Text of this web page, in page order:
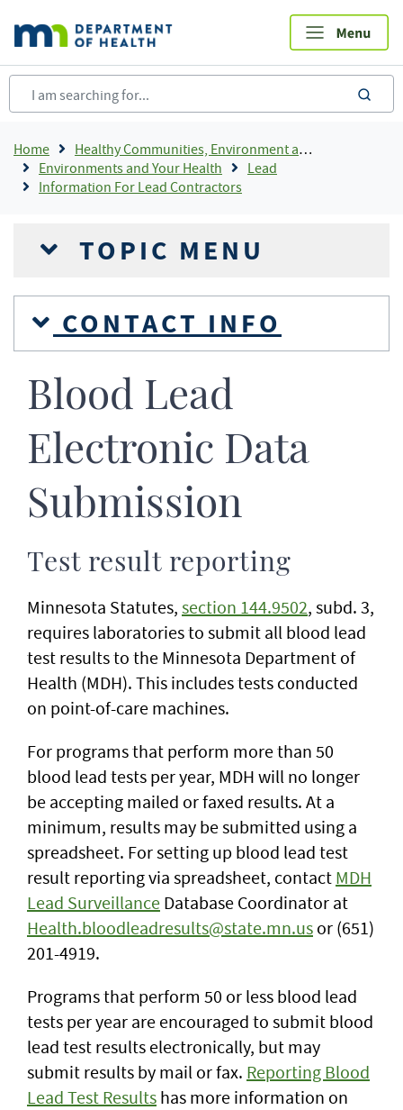
main
content
Breadcrumb
Home
Healthy Communities, Environment and Workplaces
Environments and Your Health
Lead
Information For Lead Contractors
TOPIC MENU
CONTACT INFO
Blood Lead
Electronic Data
Submission
Test result reporting
Minnesota Statutes, section 144.9502, subd. 3,
requires laboratories to submit all blood lead
test results to the Minnesota Department of
Health (MDH). This includes tests conducted
on point-of-care machines.
For programs that perform more than 50
blood lead tests per year, MDH will no longer
be accepting mailed or faxed results. At a
minimum, results may be submitted using a
spreadsheet. For setting up blood lead test
result reporting via spreadsheet, contact MDH
Lead Surveillance Database Coordinator at
Health.bloodleadresults@state.mn.us or (651)
201-4919.
Programs that perform 50 or less blood lead
tests per year are encouraged to submit blood
lead test results electronically, but may
submit results by mail or fax. Reporting Blood
Lead Test Results has more information on